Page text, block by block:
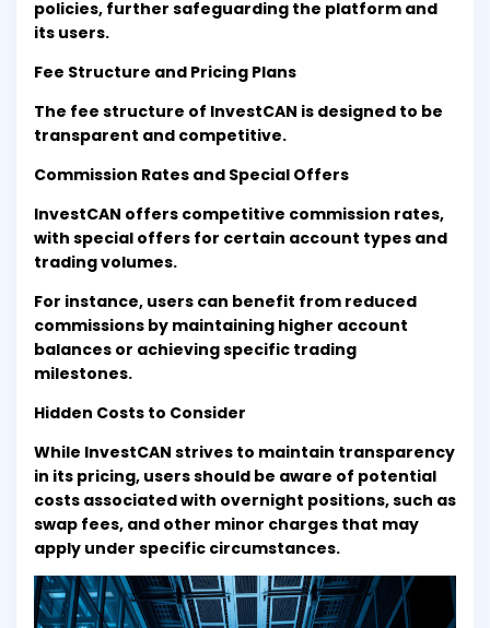
policies, further safeguarding the platform and
its users.
Fee Structure and Pricing Plans
The fee structure of InvestCAN is designed to be
transparent and competitive.
Commission Rates and Special Offers
InvestCAN offers competitive commission rates,
with special offers for certain account types and
trading volumes.
For instance, users can benefit from reduced
commissions by maintaining higher account
balances or achieving specific trading
milestones.
Hidden Costs to Consider
While InvestCAN strives to maintain transparency
in its pricing, users should be aware of potential
costs associated with overnight positions, such as
swap fees, and other minor charges that may
apply under specific circumstances.